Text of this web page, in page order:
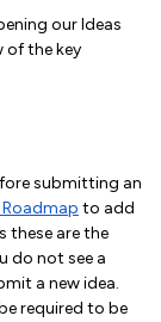
our Ideas
of the key
submitting an
to add
these are the
do not see a
a new idea.
required to be